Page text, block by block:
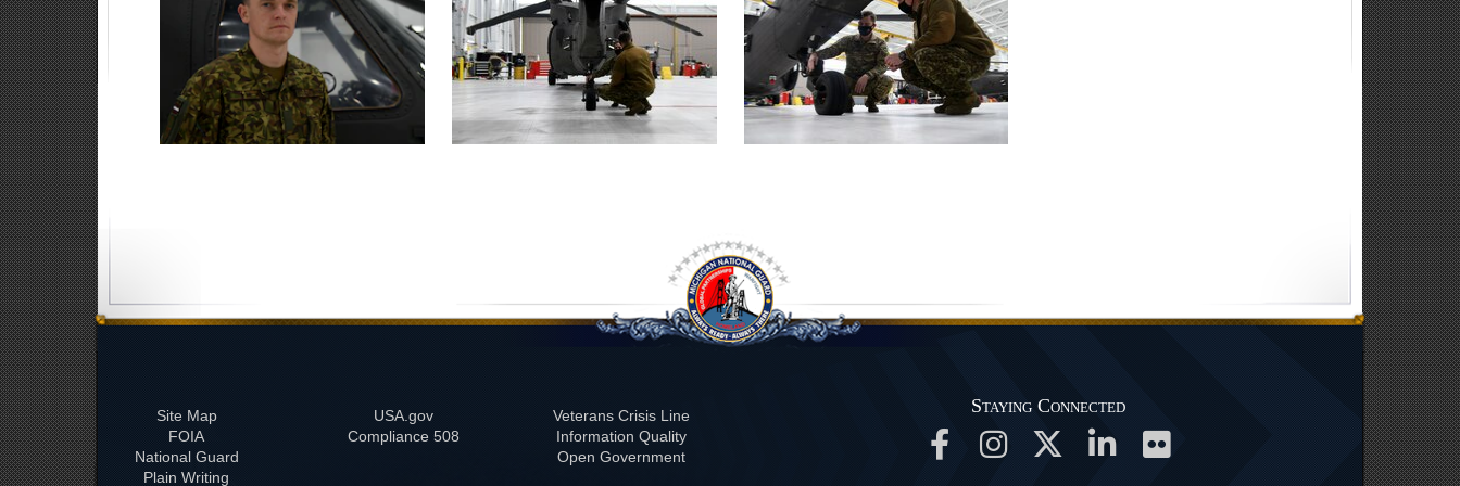
Site Map
FOIA
National Guard
Plain Writing
USA.gov
508 Compliance
Veterans Crisis Line
Information Quality
Open Government
Staying Connected